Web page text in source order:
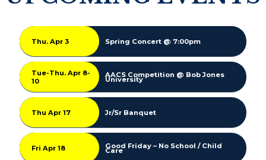
Thu. Apr 3 Spring Concert @ 7:00pm
Tue-Thu. Apr 8-
10
AACS Competition @ Bob Jones
University
Thu Apr 17 Jr/Sr Banquet
Fri Apr 18 Good Friday – No School / Child
Care